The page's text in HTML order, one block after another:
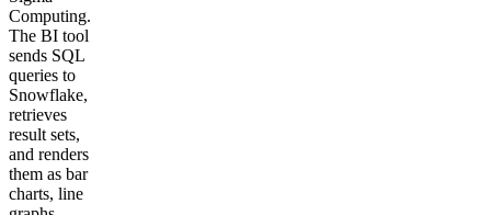
Computing.
The BI tool
sends SQL
queries to
Snowflake,
retrieves
result sets,
and renders
them as bar
charts, line